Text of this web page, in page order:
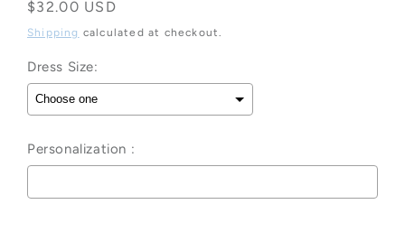
Regular
price
$32.00 USD
Shipping calculated at checkout.
Dress Size:
Personalization :